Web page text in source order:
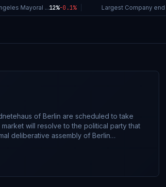
Mayoral ...12%-0.1% | Largest Company end ...
of Berlin are scheduled to take
deliberative assembly of Berlin
31, 2026, this market will resolve to